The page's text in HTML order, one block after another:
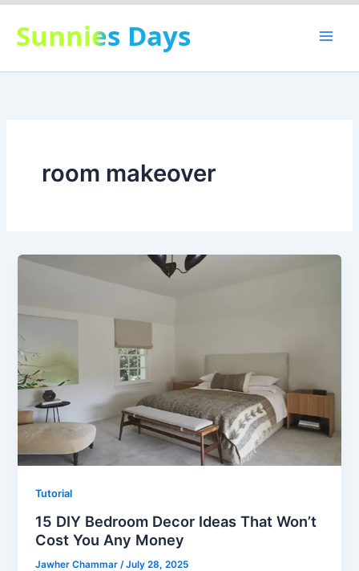
Skip
content
Sunnies Days
room makeover
Tutorial
15 DIY Bedroom Decor Ideas That Won’t
Cost You Any Money
Jawher Chammar/July 28, 2025